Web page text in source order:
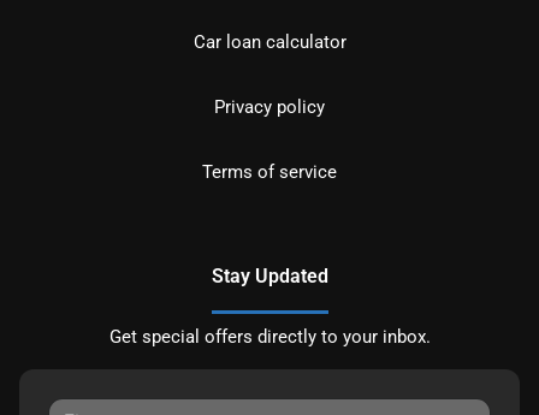
Car loan calculator
Privacy policy
Terms of service
Stay Updated
Get special offers directly to your inbox.